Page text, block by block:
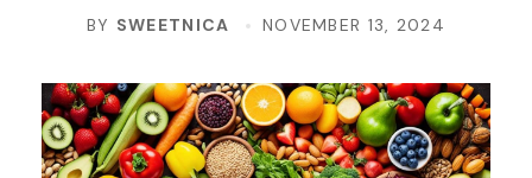
BY SWEETNICA NOVEMBER 13, 2024